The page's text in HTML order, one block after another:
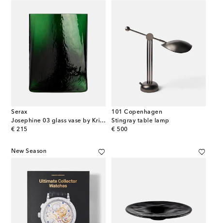
Serax
Josephine 03 glass vase by Kris Van Assche
€ 215
original price
101 Copenhagen
Stingray table lamp
€ 500
original price
New Season